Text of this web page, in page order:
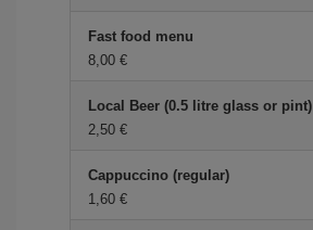
Fast food menu
8,00 €
Local Beer (0.5 litre glass or pint)
2,50 €
Cappuccino (regular)
1,60 €